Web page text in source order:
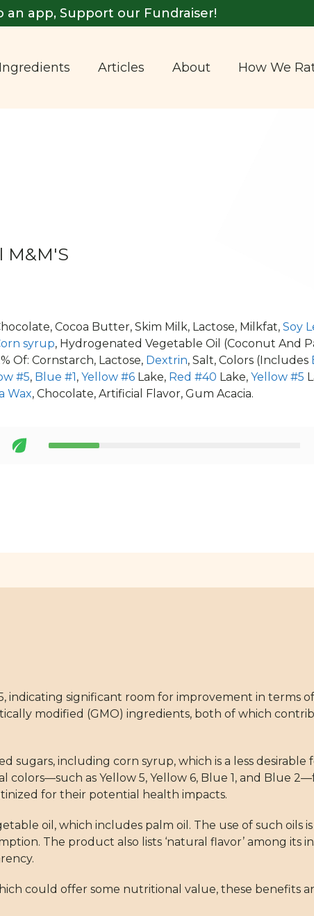
app, Support our Fundraiser!
Ingredients Articles About How We
M&M'S
Cocoa Butter, Skim Milk, Lactose, Milkfat, Soy
syrup, Hydrogenated Vegetable Oil (Coconut And
Of: Cornstarch, Lactose, Dextrin, Salt, Colors (Includes
#5, Blue #1, Yellow #6 Lake, Red #40 Lake, Yellow #5
Wax, Chocolate, Artificial Flavor, Gum Acacia.
indicating significant room for improvement in terms
modified (GMO) ingredients, both of which
sugars, including corn syrup, which is a less desirable
colors—such as Yellow 5, Yellow 6, Blue 1, and Blue
for their potential health impacts.
oil, which includes palm oil. The use of such oils
The product also lists ‘natural flavor’ among its
could offer some nutritional value, these benefits